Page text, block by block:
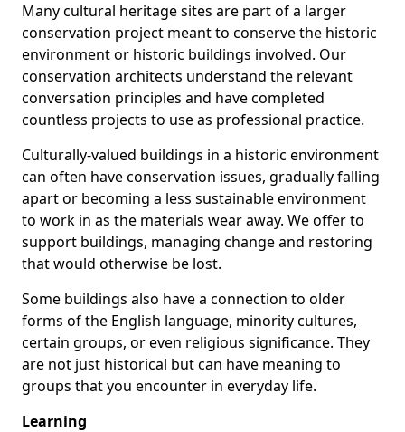
Many cultural heritage sites are part of a larger
conservation project meant to conserve the historic
environment or historic buildings involved. Our
conservation architects understand the relevant
conversation principles and have completed
countless projects to use as professional practice.
Culturally-valued buildings in a historic environment
can often have conservation issues, gradually falling
apart or becoming a less sustainable environment
to work in as the materials wear away. We offer to
support buildings, managing change and restoring
that would otherwise be lost.
Some buildings also have a connection to older
forms of the English language, minority cultures,
certain groups, or even religious significance. They
are not just historical but can have meaning to
groups that you encounter in everyday life.
Learning